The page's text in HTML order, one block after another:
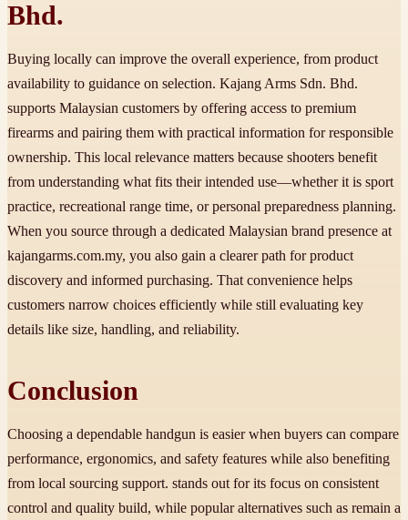
Bhd.
Buying locally can improve the overall experience, from product
availability to guidance on selection. Kajang Arms Sdn. Bhd.
supports Malaysian customers by offering access to premium
firearms and pairing them with practical information for responsible
ownership. This local relevance matters because shooters benefit
from understanding what fits their intended use—whether it is sport
practice, recreational range time, or personal preparedness planning.
When you source through a dedicated Malaysian brand presence at
kajangarms.com.my, you also gain a clearer path for product
discovery and informed purchasing. That convenience helps
customers narrow choices efficiently while still evaluating key
details like size, handling, and reliability.
Conclusion
Choosing a dependable handgun is easier when buyers can compare
performance, ergonomics, and safety features while also benefiting
from local sourcing support. stands out for its focus on consistent
control and quality build, while popular alternatives such as remain a